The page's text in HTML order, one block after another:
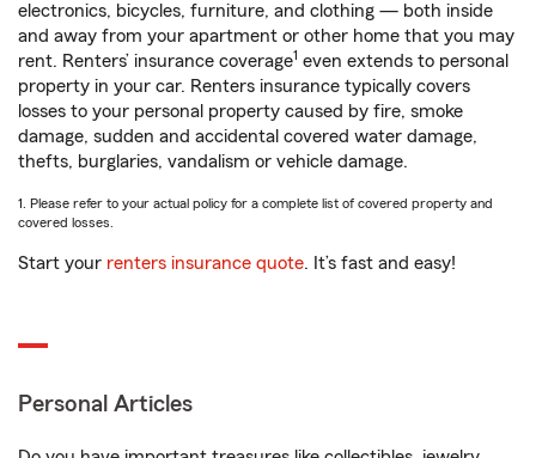
electronics, bicycles, furniture, and clothing — both inside
and away from your apartment or other home that you may
rent. Renters’ insurance coverage1 even extends to personal
property in your car. Renters insurance typically covers
losses to your personal property caused by fire, smoke
damage, sudden and accidental covered water damage,
thefts, burglaries, vandalism or vehicle damage.
1. Please refer to your actual policy for a complete list of covered property and
covered losses.
Start your renters insurance quote. It’s fast and easy!
Personal Articles